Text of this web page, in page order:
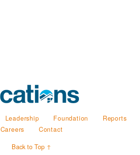
Leadership Foundation
Reports
Careers
Contact
Back to Top ↑